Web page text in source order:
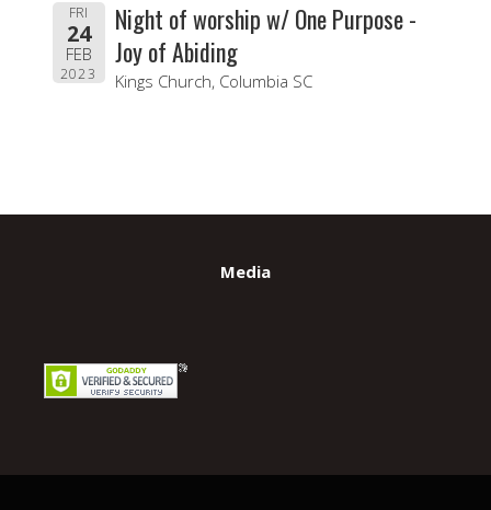
FRI
24
FEB
2023
Night of worship w/ One Purpose -
Joy of Abiding
Kings Church, Columbia SC
Media